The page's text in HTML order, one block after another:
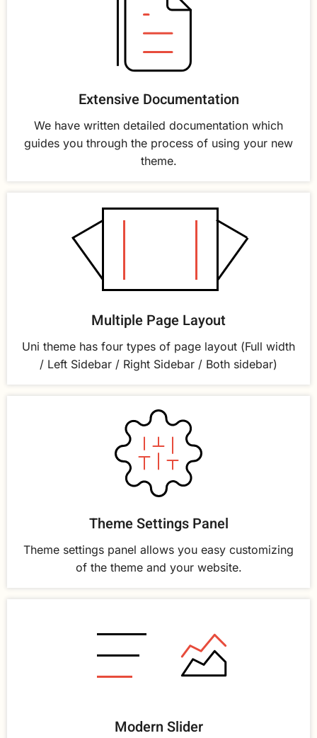
Extensive Documentation
We have written detailed documentation which
guides you through the process of using your new
theme.
Multiple Page Layout
Uni theme has four types of page layout (Full width
/ Left Sidebar / Right Sidebar / Both sidebar)
Theme Settings Panel
Theme settings panel allows you easy customizing
of the theme and your website.
Modern Slider